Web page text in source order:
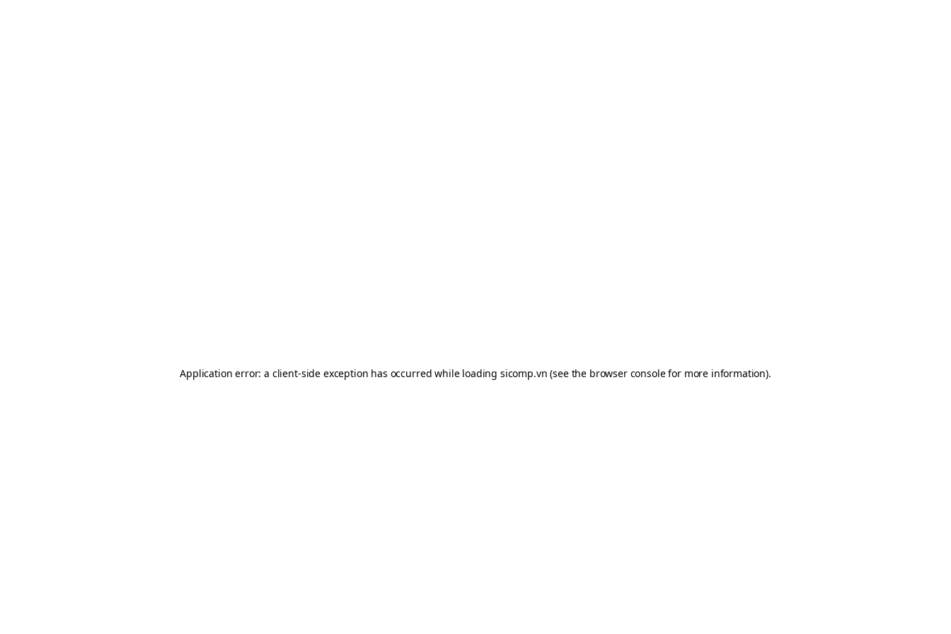
Application error: a client-side exception has occurred while loading sicomp.vn (see the browser consolefor more information).